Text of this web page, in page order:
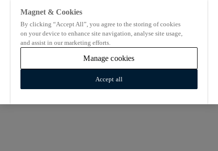
Magnet & Cookies
By clicking “Accept All”, you agree to the storing of cookies
on your device to enhance site navigation, analyse site usage,
and assist in our marketing efforts.
Manage cookies
Accept all